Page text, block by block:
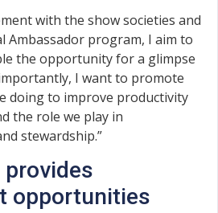
with the show societies and
Ambassador program, I aim to
the opportunity for a glimpse
I want to promote
doing to improve productivity
the role we play in
stewardship.”
opportunities